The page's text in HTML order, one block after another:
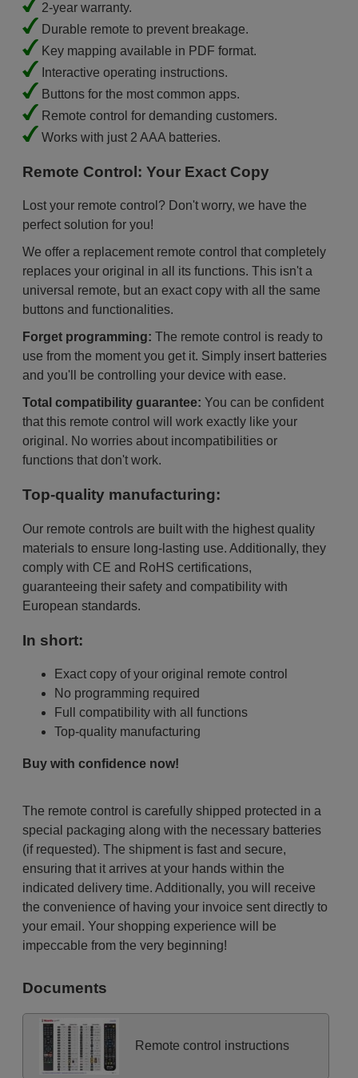
2-year warranty.
Durable remote to prevent breakage.
Key mapping available in PDF format.
Interactive operating instructions.
Buttons for the most common apps.
Remote control for demanding customers.
Works with just 2 AAA batteries.
Remote Control: Your Exact Copy
Lost your remote control? Don't worry, we have the
perfect solution for you!
We offer a replacement remote control that completely
replaces your original in all its functions. This isn't a
universal remote, but an exact copy with all the same
buttons and functionalities.
Forget programming: The remote control is ready to
use from the moment you get it. Simply insert batteries
and you'll be controlling your device with ease.
Total compatibility guarantee: You can be confident
that this remote control will work exactly like your
original. No worries about incompatibilities or
functions that don't work.
Top-quality manufacturing:
Our remote controls are built with the highest quality
materials to ensure long-lasting use. Additionally, they
comply with CE and RoHS certifications,
guaranteeing their safety and compatibility with
European standards.
In short:
Exact copy of your original remote control
No programming required
Full compatibility with all functions
Top-quality manufacturing
Buy with confidence now!
The remote control is carefully shipped protected in a
special packaging along with the necessary batteries
(if requested). The shipment is fast and secure,
ensuring that it arrives at your hands within the
indicated delivery time. Additionally, you will receive
the convenience of having your invoice sent directly to
your email. Your shopping experience will be
impeccable from the very beginning!
Documents
Remote control instructions